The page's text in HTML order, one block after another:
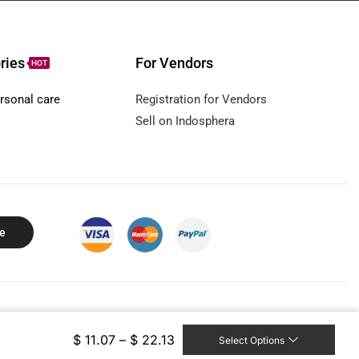
HOT
care
For Vendors
Registration for Vendors
Sell on Indosphera
rights reserved.
$11.07 – $22.13 Select Options